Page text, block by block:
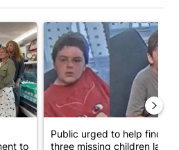
proposes constitutional
to
A trending article titled
Public urged to help find
three missing children last